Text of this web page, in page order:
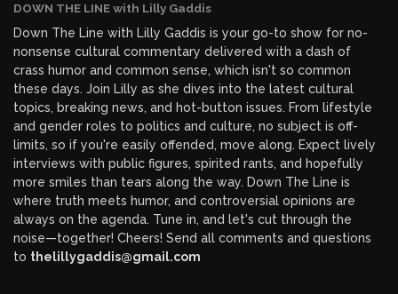
DOWN THE LINE with Lilly Gaddis
Down The Line with Lilly Gaddis is your go-to show for no-
nonsense cultural commentary delivered with a dash of
crass humor and common sense, which isn't so common
these days. Join Lilly as she dives into the latest cultural
topics, breaking news, and hot-button issues. From lifestyle
and gender roles to politics and culture, no subject is off-
limits, so if you're easily offended, move along. Expect lively
interviews with public figures, spirited rants, and hopefully
more smiles than tears along the way. Down The Line is
where truth meets humor, and controversial opinions are
always on the agenda. Tune in, and let's cut through the
noise—together! Cheers! Send all comments and questions
to thelillygaddis@gmail.com